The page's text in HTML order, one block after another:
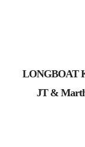
LONGBOAT
JT &